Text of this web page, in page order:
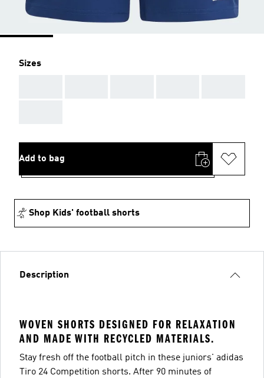
Sizes
Add to bag
Shop Kids' football shorts
Description
WOVEN SHORTS DESIGNED FOR RELAXATION
AND MADE WITH RECYCLED MATERIALS.
Stay fresh off the football pitch in these juniors' adidas
Tiro 24 Competition shorts. After 90 minutes of